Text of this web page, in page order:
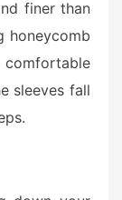
finer than
honeycomb
sleeves fall